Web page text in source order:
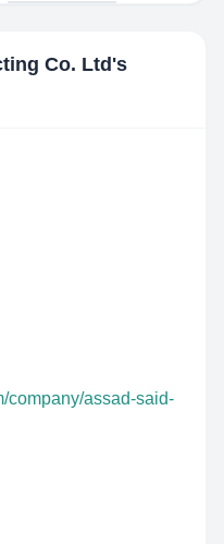
Co. Ltd 's
company/assad-said-